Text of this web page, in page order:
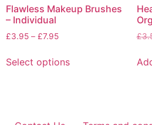
Flawless Makeup Brushes
– Individual
£3.95 – £7.95Price
£3.95
Select optionsproduct
The
£